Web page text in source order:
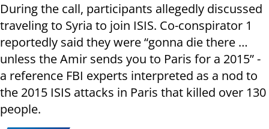
During the call, participants allegedly discussed
traveling to Syria to join ISIS. Co-conspirator 1
reportedly said they were “gonna die there …
unless the Amir sends you to Paris for a 2015” -
a reference FBI experts interpreted as a nod to
the 2015 ISIS attacks in Paris that killed over 130
people.